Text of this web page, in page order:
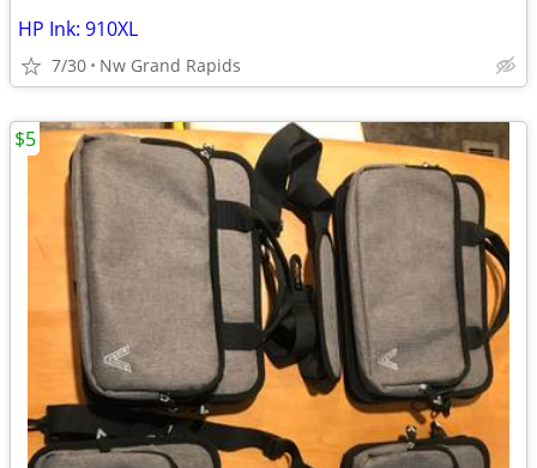
HP Ink: 910XL
7/30 Nw Grand Rapids
$5